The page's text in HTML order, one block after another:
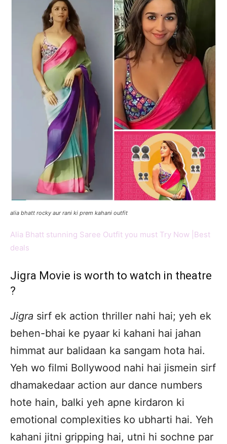
alia bhatt rocky aur rani ki prem kahani outfit
Alia Bhatt stunning Saree Outfit you must Try Now |Best
deals
Jigra Movie is worth to watch in theatre
?
Jigra sirf ek action thriller nahi hai; yeh ek
behen-bhai ke pyaar ki kahani hai jahan
himmat aur balidaan ka sangam hota hai.
Yeh wo filmi Bollywood nahi hai jismein sirf
dhamakedaar action aur dance numbers
hote hain, balki yeh apne kirdaron ki
emotional complexities ko ubharti hai. Yeh
kahani jitni gripping hai, utni hi sochne par